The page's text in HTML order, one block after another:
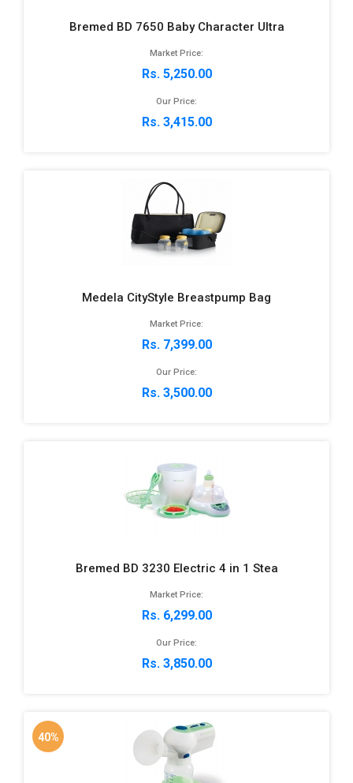
Bremed BD 7650 Baby Character Ultra
Market Price:
Rs. 5,250.00
Our Price:
Rs. 3,415.00
Medela CityStyle Breastpump Bag
Market Price:
Rs. 7,399.00
Our Price:
Rs. 3,500.00
Bremed BD 3230 Electric 4 in 1 Stea
Market Price:
Rs. 6,299.00
Our Price:
Rs. 3,850.00
40%